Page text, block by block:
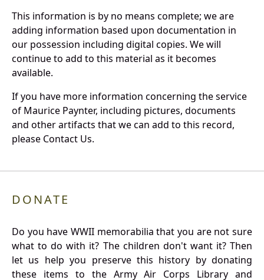
This information is by no means complete; we are
adding information based upon documentation in
our possession including digital copies. We will
continue to add to this material as it becomes
available.
If you have more information concerning the service
of Maurice Paynter, including pictures, documents
and other artifacts that we can add to this record,
please Contact Us.
DONATE
Do you have WWII memorabilia that you are not sure
what to do with it? The children don't want it? Then
let us help you preserve this history by donating
these items to the Army Air Corps Library and